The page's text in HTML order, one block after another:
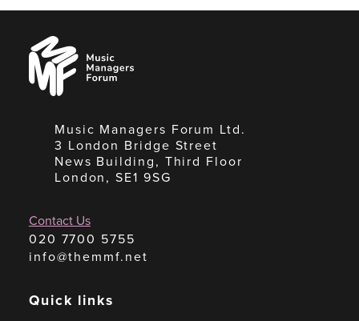
Music
Managers
Forum
Music Managers Forum Ltd.
3 London Bridge Street
News Building, Third Floor
London, SE1 9SG
Contact Us
020 7700 5755
info@themmf.net
Quick links